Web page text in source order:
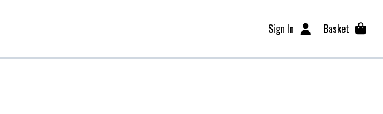
Sign In Basket